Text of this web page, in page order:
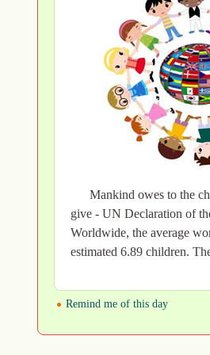
Mankind owes to the
give - UN Declaration of
Worldwide, the average
estimated 6.89 children.
Remind me of this day